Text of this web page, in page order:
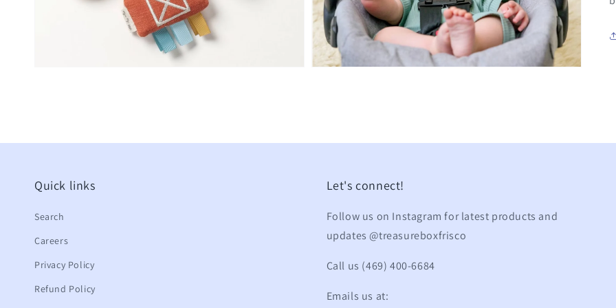
Quick links
Search
Careers
Privacy Policy
Refund Policy
Let's connect!
Follow us on Instagram for latest products and
updates @treasureboxfrisco
Call us (469) 400-6684
Emails us at: